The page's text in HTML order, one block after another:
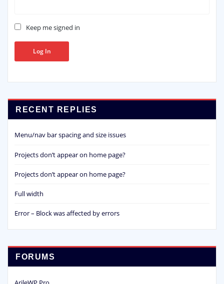
Keep me signed in
Log In
RECENT REPLIES
Menu/nav bar spacing and size issues
Projects don’t appear on home page?
Projects don’t appear on home page?
Full width
Error – Block was affected by errors
FORUMS